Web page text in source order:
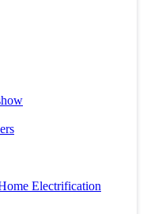
Electrification